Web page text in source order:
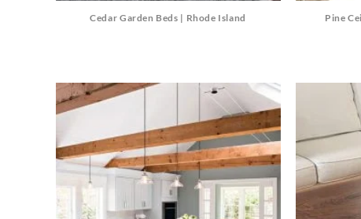
Cedar Garden Beds | Rhode Island Pine